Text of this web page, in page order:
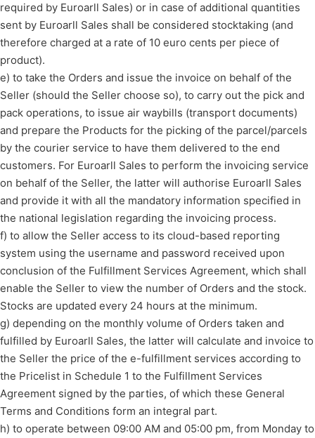
required by Euroarll Sales) or in case of additional quantities
sent by Euroarll Sales shall be considered stocktaking (and
therefore charged at a rate of 10 euro cents per piece of
product).
e) to take the Orders and issue the invoice on behalf of the
Seller (should the Seller choose so), to carry out the pick and
pack operations, to issue air waybills (transport documents)
and prepare the Products for the picking of the parcel/parcels
by the courier service to have them delivered to the end
customers. For Euroarll Sales to perform the invoicing service
on behalf of the Seller, the latter will authorise Euroarll Sales
and provide it with all the mandatory information specified in
the national legislation regarding the invoicing process.
f) to allow the Seller access to its cloud-based reporting
system using the username and password received upon
conclusion of the Fulfillment Services Agreement, which shall
enable the Seller to view the number of Orders and the stock.
Stocks are updated every 24 hours at the minimum.
g) depending on the monthly volume of Orders taken and
fulfilled by Euroarll Sales, the latter will calculate and invoice to
the Seller the price of the e-fulfillment services according to
the Pricelist in Schedule 1 to the Fulfillment Services
Agreement signed by the parties, of which these General
Terms and Conditions form an integral part.
h) to operate between 09:00 AM and 05:00 pm, from Monday to